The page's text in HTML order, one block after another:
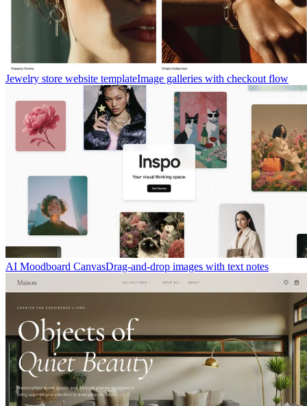
Jewelry store website templateImage galleries with checkout flow
AI Moodboard CanvasDrag-and-drop images with text notes